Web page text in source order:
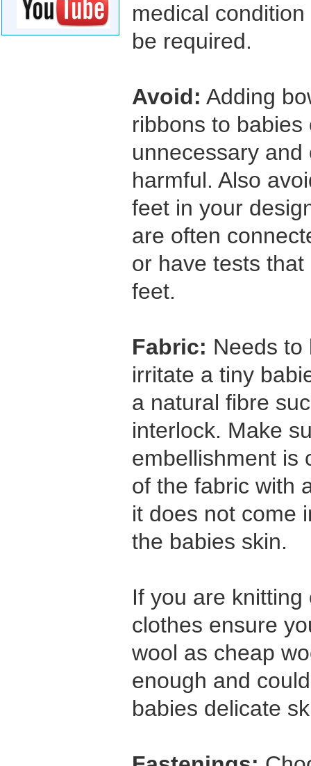
medical
be required.
Avoid: Adding
ribbons to
unnecessary
harmful. Also
feet in your
are often
or have tests
feet.
Fabric: Needs to
irritate a tiny
a natural fibre
interlock. Make
embellishment is
of the fabric with
it does not come
the babies skin.
If you are
clothes ensure
wool as cheap
enough and
babies delicate